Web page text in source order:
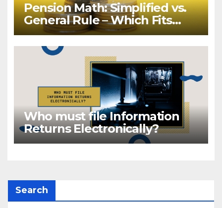
Pension Math: Simplified vs.
General Rule – Which Fits
Your Retirement?
Who must file Information
Returns Electronically?
Search